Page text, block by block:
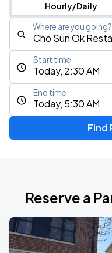
Hourly/Daily
Where are you going?
Today, 2:30 AM
Start time
Today, 5:30 AM
End time
Find
Reserve a